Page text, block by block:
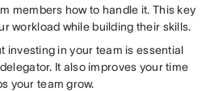
members how to handle it. This key
workload while building their skills.
investing in your team is essential
It also improves your time
your team grow.